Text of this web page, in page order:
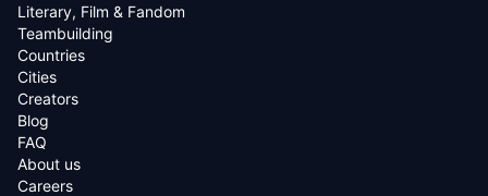
Literary, Film & Fandom
Teambuilding
Countries
Cities
Creators
Blog
FAQ
About us
Careers